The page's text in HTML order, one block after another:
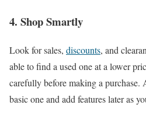
4. Shop Smartly
Look for sales, discounts, and
able to find a used one at a lower
carefully before making a purchase.
basic one and add features later as